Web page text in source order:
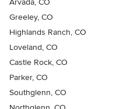
Arvada, CO
Greeley, CO
Highlands Ranch, CO
Loveland, CO
Castle Rock, CO
Parker, CO
Southglenn, CO